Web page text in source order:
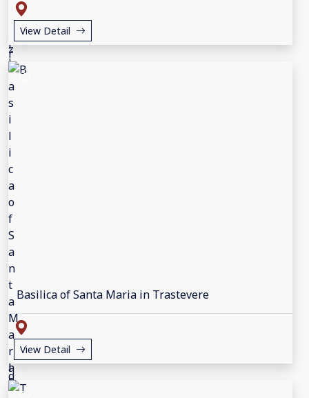
View Detail
Basilica of Santa Maria in Trastevere
View Detail